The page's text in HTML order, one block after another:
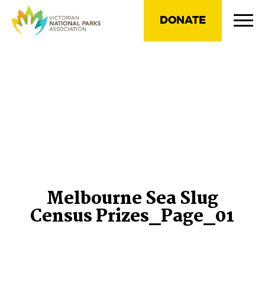
DONATE
Melbourne Sea Slug
Census Prizes_Page_01